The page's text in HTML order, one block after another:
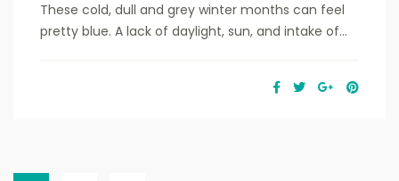
These cold, dull and grey winter months can feel
pretty blue. A lack of daylight, sun, and intake of...